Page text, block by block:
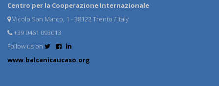
Centro per la Cooperazione Internazionale
Vicolo San Marco, 1 - 38122 Trento / Italy
+39 0461 093013
Follow us on
www.balcanicaucaso.org